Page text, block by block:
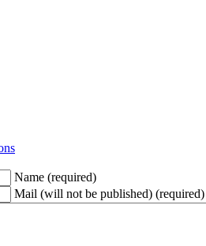
Name (required)
Mail (will not be published) (required)